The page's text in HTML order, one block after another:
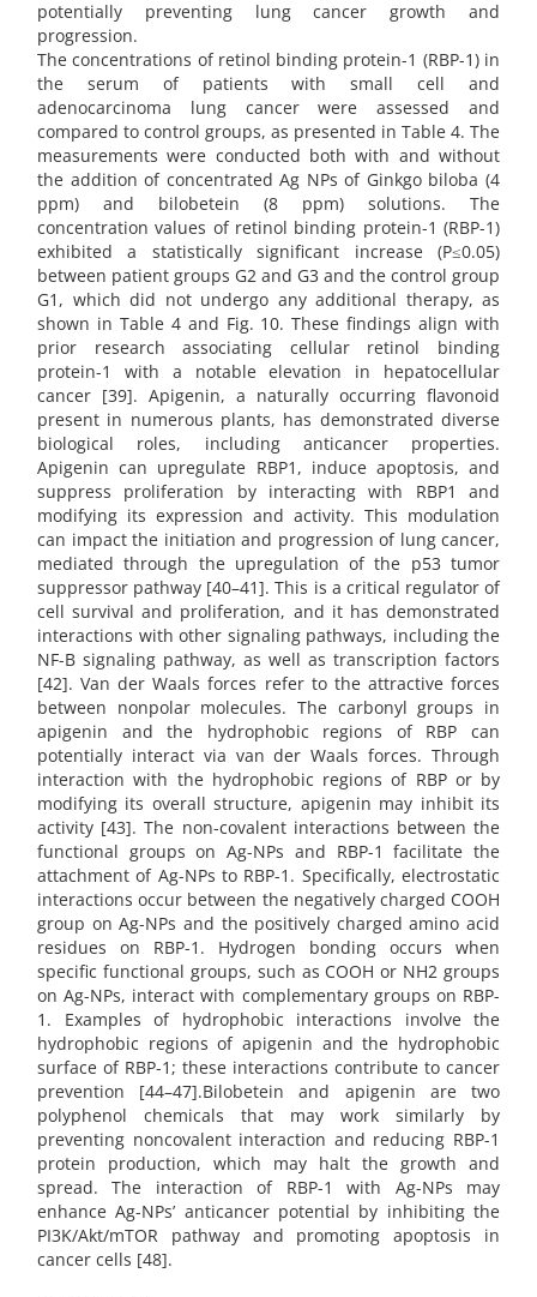
potentially preventing lung cancer growth and
progression.
The concentrations of retinol binding protein-1 (RBP-1) in
the serum of patients with small cell and
adenocarcinoma lung cancer were assessed and
compared to control groups, as presented in Table 4. The
measurements were conducted both with and without
the addition of concentrated Ag NPs of Ginkgo biloba (4
ppm) and bilobetein (8 ppm) solutions. The
concentration values of retinol binding protein-1 (RBP-1)
exhibited a statistically significant increase (P≤0.05)
between patient groups G2 and G3 and the control group
G1, which did not undergo any additional therapy, as
shown in Table 4 and Fig. 10. These findings align with
prior research associating cellular retinol binding
protein-1 with a notable elevation in hepatocellular
cancer [39]. Apigenin, a naturally occurring flavonoid
present in numerous plants, has demonstrated diverse
biological roles, including anticancer properties.
Apigenin can upregulate RBP1, induce apoptosis, and
suppress proliferation by interacting with RBP1 and
modifying its expression and activity. This modulation
can impact the initiation and progression of lung cancer,
mediated through the upregulation of the p53 tumor
suppressor pathway [40–41]. This is a critical regulator of
cell survival and proliferation, and it has demonstrated
interactions with other signaling pathways, including the
NF-B signaling pathway, as well as transcription factors
[42]. Van der Waals forces refer to the attractive forces
between nonpolar molecules. The carbonyl groups in
apigenin and the hydrophobic regions of RBP can
potentially interact via van der Waals forces. Through
interaction with the hydrophobic regions of RBP or by
modifying its overall structure, apigenin may inhibit its
activity [43]. The non-covalent interactions between the
functional groups on Ag-NPs and RBP-1 facilitate the
attachment of Ag-NPs to RBP-1. Specifically, electrostatic
interactions occur between the negatively charged COOH
group on Ag-NPs and the positively charged amino acid
residues on RBP-1. Hydrogen bonding occurs when
specific functional groups, such as COOH or NH2 groups
on Ag-NPs, interact with complementary groups on RBP-
1. Examples of hydrophobic interactions involve the
hydrophobic regions of apigenin and the hydrophobic
surface of RBP-1; these interactions contribute to cancer
prevention [44–47].Bilobetein and apigenin are two
polyphenol chemicals that may work similarly by
preventing noncovalent interaction and reducing RBP-1
protein production, which may halt the growth and
spread. The interaction of RBP-1 with Ag-NPs may
enhance Ag-NPs’ anticancer potential by inhibiting the
PI3K/Akt/mTOR pathway and promoting apoptosis in
cancer cells [48].